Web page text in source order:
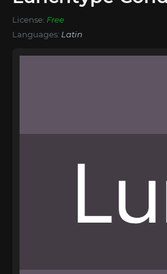
License: Free
Languages: Latin